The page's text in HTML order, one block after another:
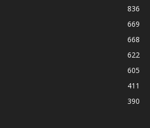
836
669
668
622
605
411
390